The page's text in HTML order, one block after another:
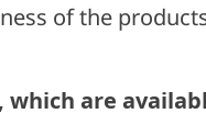
of the
which are